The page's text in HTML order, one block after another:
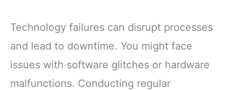
Technology failures can disrupt processes
and lead to downtime. You might face
issues with software glitches or hardware
malfunctions. Conducting regular